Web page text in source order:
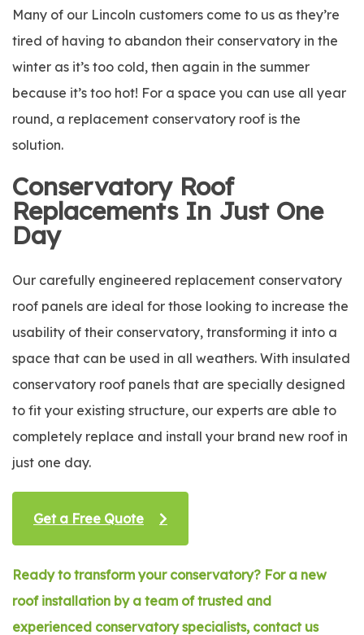
Many of our Lincoln customers come to us as they’re
tired of having to abandon their conservatory in the
winter as it’s too cold, then again in the summer
because it’s too hot! For a space you can use all year
round, a replacement conservatory roof is the
solution.
Conservatory Roof
Replacements In Just One
Day
Our carefully engineered replacement conservatory
roof panels are ideal for those looking to increase the
usability of their conservatory, transforming it into a
space that can be used in all weathers. With insulated
conservatory roof panels that are specially designed
to fit your existing structure, our experts are able to
completely replace and install your brand new roof in
just one day.
Get a Free Quote
Ready to transform your conservatory? For a new
roof installation by a team of trusted and
experienced conservatory specialists, contact us